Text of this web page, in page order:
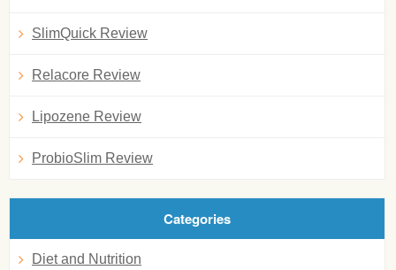
SlimQuick Review
Relacore Review
Lipozene Review
ProbioSlim Review
Categories
Diet and Nutrition